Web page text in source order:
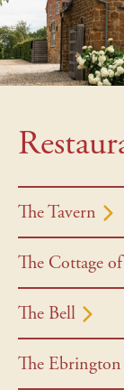
The Tavern
The Cottage
The Bell
The